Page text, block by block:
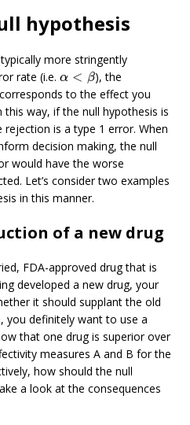
hypothesis
more stringently
rate (i.e. α < β
α< β
), the
to the effect you
way, if the null hypothesis is
is a type 1 error. When
decision making, the null
would have the worse
Let’s consider two examples
in this manner.
of a new drug
FDA-approved drug that is
developed a new drug, your
it should supplant the old
you definitely want to use a
that one drug is superior over
measures A and B for the
how should the null
a look at the consequences